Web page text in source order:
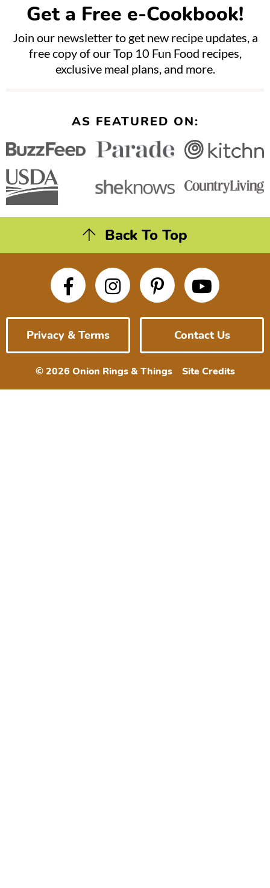
Get a Free e-Cookbook!
Join our newsletter to get new recipe updates, a
free copy of our Top 10 Fun Food recipes,
exclusive meal plans, and more.
AS FEATURED ON:
Back To Top
Privacy & Terms Contact Us
© 2026 Onion Rings & Things Site Credits
Designed by
Melissa Rose